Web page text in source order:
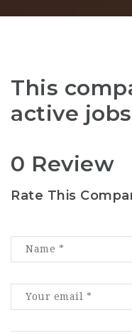
This
active jobs
0 Review
Rate This